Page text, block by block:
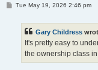
PTue May 19, 2026 2:46 pm
Gary Childress
It's pretty easy to
the ownership class